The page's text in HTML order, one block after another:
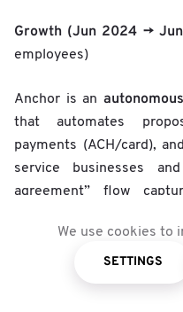
We use cookies to
SETTINGS
Growth (Jun 2024 →
employees)
Anchor is an
that automates
payments (ACH/card),
service businesses
agreement” flow
collection on agreed
manual AR work, late
The product emphasizes